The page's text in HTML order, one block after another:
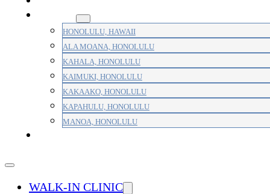
HONOLULU, HAWAII
ALA MOANA, HONOLULU
KAHALA, HONOLULU
KAIMUKI, HONOLULU
KAKAAKO, HONOLULU
KAPAHULU, HONOLULU
MANOA, HONOLULU
WALK-IN CLINIC